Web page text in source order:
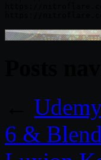
6 &